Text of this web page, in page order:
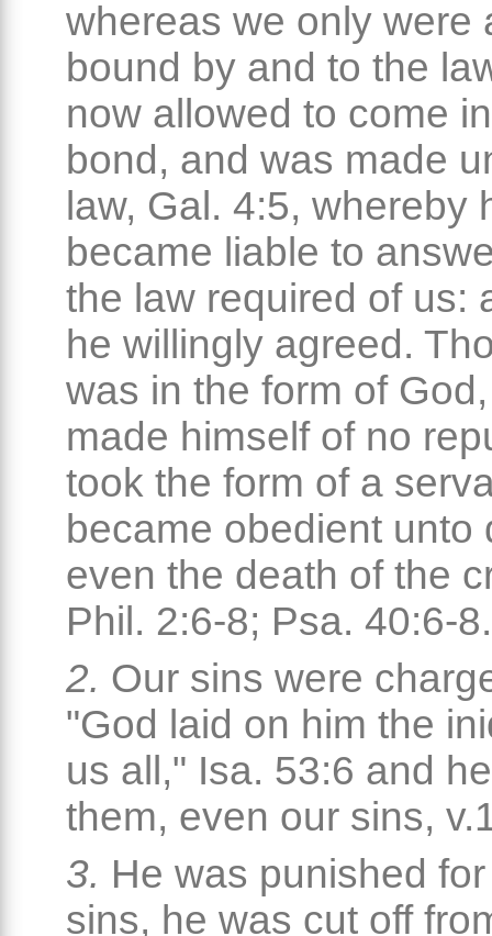
whereas we only were
bound by and to the
now allowed to come
bond, and was made
law, Gal. 4:5, whereby
became liable to
the law required of us:
he willingly agreed.
was in the form of
made himself of no
took the form of a
became obedient unto
even the death of the
Phil. 2:6-8; Psa. 40:6-8.
2. Our sins were
"God laid on him the
us all," Isa. 53:6 and
them, even our sins,
3. He was punished
sins, he was cut off